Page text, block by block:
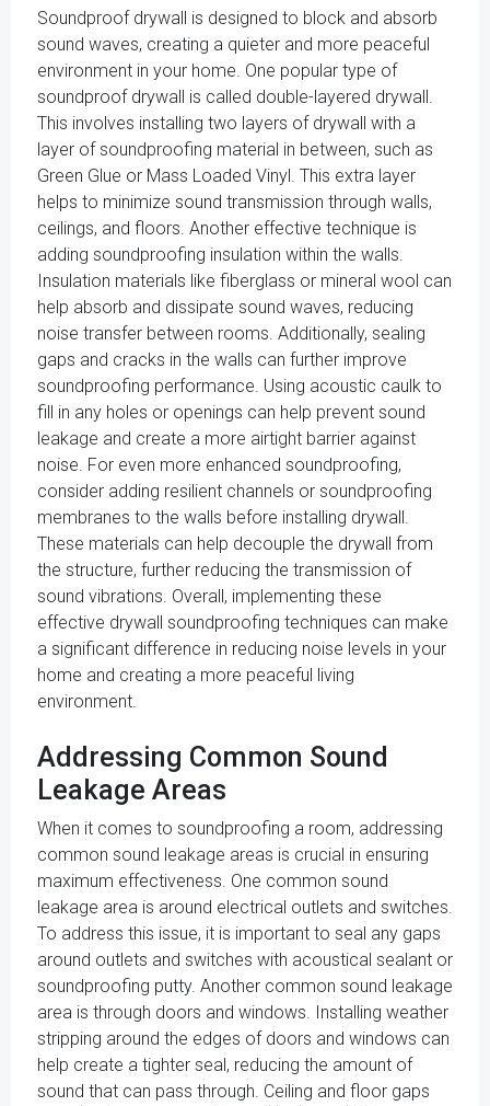
Soundproof drywall is designed to block and absorb
sound waves, creating a quieter and more peaceful
environment in your home. One popular type of
soundproof drywall is called double-layered drywall.
This involves installing two layers of drywall with a
layer of soundproofing material in between, such as
Green Glue or Mass Loaded Vinyl. This extra layer
helps to minimize sound transmission through walls,
ceilings, and floors. Another effective technique is
adding soundproofing insulation within the walls.
Insulation materials like fiberglass or mineral wool can
help absorb and dissipate sound waves, reducing
noise transfer between rooms. Additionally, sealing
gaps and cracks in the walls can further improve
soundproofing performance. Using acoustic caulk to
fill in any holes or openings can help prevent sound
leakage and create a more airtight barrier against
noise. For even more enhanced soundproofing,
consider adding resilient channels or soundproofing
membranes to the walls before installing drywall.
These materials can help decouple the drywall from
the structure, further reducing the transmission of
sound vibrations. Overall, implementing these
effective drywall soundproofing techniques can make
a significant difference in reducing noise levels in your
home and creating a more peaceful living
environment.
Addressing Common Sound
Leakage Areas
When it comes to soundproofing a room, addressing
common sound leakage areas is crucial in ensuring
maximum effectiveness. One common sound
leakage area is around electrical outlets and switches.
To address this issue, it is important to seal any gaps
around outlets and switches with acoustical sealant or
soundproofing putty. Another common sound leakage
area is through doors and windows. Installing weather
stripping around the edges of doors and windows can
help create a tighter seal, reducing the amount of
sound that can pass through. Ceiling and floor gaps